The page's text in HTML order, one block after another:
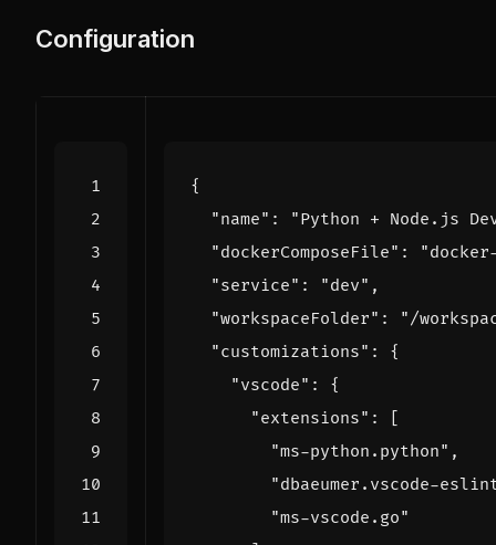
Configuration
{
"name" :
"Python + Node.js
"dockerComposeFile" :
"service" : "dev" ,
"workspaceFolder" :
"/
"customizations" :
{
"vscode" :
{
"extensions" :
[
"ms-python.python" ,
"dbaeumer.vscode-
"ms-vscode.go"